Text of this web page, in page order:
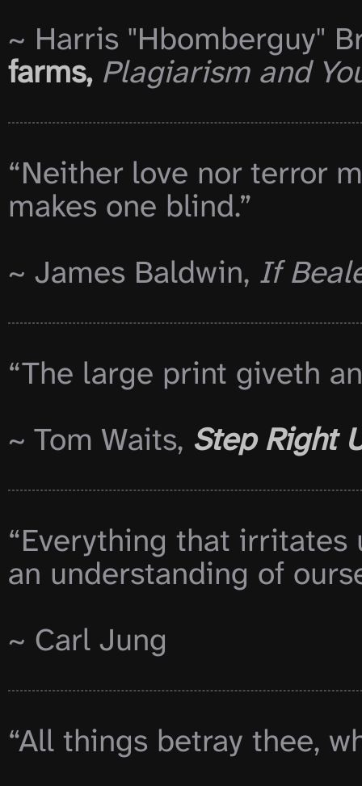
~ Harris "Hbomberguy"
farms, Plagiarism and
“Neither love nor terror
makes one blind.”
~ James Baldwin, If
“The large print giveth
~ Tom Waits, Step Right
“Everything that irritates
an understanding of
~ Carl Jung
“All things betray thee,